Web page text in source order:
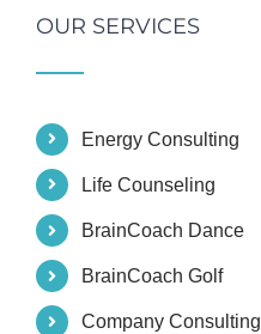
OUR SERVICES
Energy Consulting
Life Counseling
BrainCoach Dance
BrainCoach Golf
Company Consulting